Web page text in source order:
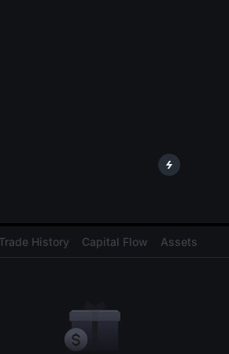
History Capital Flow Assets